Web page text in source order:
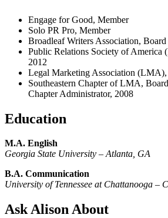
Engage for Good, Member
Solo PR Pro, Member
Broadleaf Writers Association,
Public Relations Society of America
2012
Legal Marketing Association
Southeastern Chapter of LMA,
Chapter Administrator, 2008
Education
M.A. English
Georgia State University –Atlanta, GA
B.A. Communication
University of Tennessee at Chattanooga –
Ask Alison About